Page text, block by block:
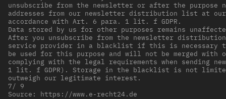
unsubscribe from the newsletter or after the
addresses from our newsletter distribution list at
accordance with Art. 6 para. 1 lit. f GDPR.
Data stored by us for other purposes remains
After you unsubscribe from the newsletter
service provider in a blacklist if this is necessary
be used for this purpose and will not be merged
complying with the legal requirements when
1 lit. f GDPR). Storage in the blacklist is not
outweigh our legitimate interest.
7/ 9
Source: https://www.e-recht24.de